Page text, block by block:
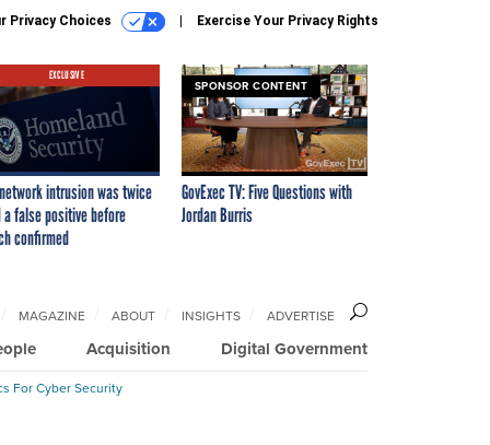
Privacy Choices Exercise Your Privacy Rights
EXCLUSIVE
intrusion was twice
a false positive before
confirmed
SPONSOR CONTENT
GovExec TV: Five Questions with
Jordan Burris
Acquisition Digital Government
MAGAZINE ABOUT INSIGHTS ADVERTISE
For Cyber Security